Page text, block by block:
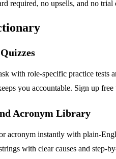
required, no upsells, and no trial
with role-specific practice
you accountable. Sign up
Acronym Library
acronym instantly with plain-
with clear causes and